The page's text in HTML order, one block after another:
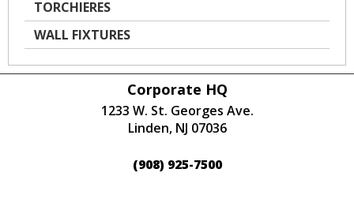
TORCHIERES
WALL FIXTURES
Corporate HQ
1233 W. St. Georges Ave.
Linden, NJ 07036
(908) 925-7500